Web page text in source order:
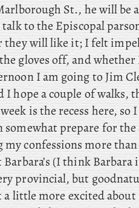
St., he will be
to the Episcopal
they will like it; I felt
gloves off, and
I am going to Jim
I hope a couple of walks,
is the recess here, so
somewhat prepare for
my confessions more
(I think
provincial, but
little more excited about